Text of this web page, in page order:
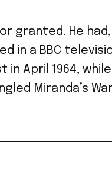
granted. He
in a BBC
April 1964,
Miranda’s